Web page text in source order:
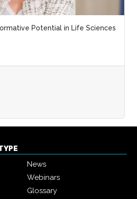
Potential in Life Sciences
News
Webinars
Glossary